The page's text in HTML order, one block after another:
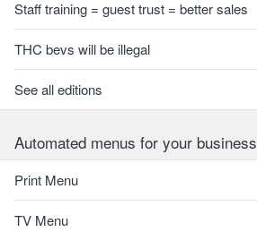
Staff training = guest trust = better sales
THC bevs will be illegal
See all editions
Automated menus for your business
Print Menu
TV Menu